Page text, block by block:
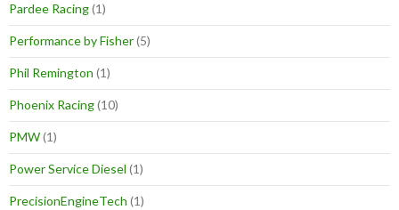
Pardee Racing(1)
Performance by Fisher(5)
Phil Remington (1)
Phoenix Racing(10)
PMW(1)
Power Service Diesel (1)
PrecisionEngineTech (1)